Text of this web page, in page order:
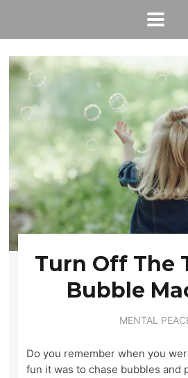
Turn Off The
Bubble
MENTAL
Do you remember when you
fun it was to chase bubbles and